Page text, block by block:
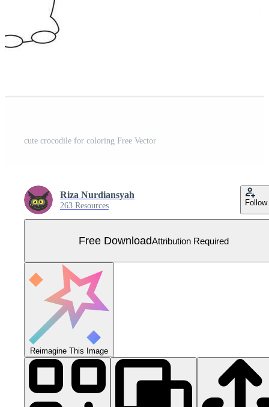
cute crocodile for coloring Free Vector
Riza Nurdiansyah
263 Resources Follow
Free DownloadAttribution Required
Reimagine This Image